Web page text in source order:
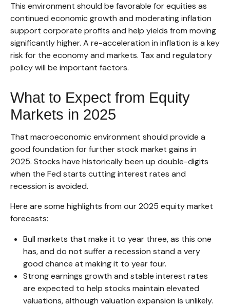
This environment should be favorable for equities as
continued economic growth and moderating inflation
support corporate profits and help yields from moving
significantly higher. A re-acceleration in inflation is a key
risk for the economy and markets. Tax and regulatory
policy will be important factors.
What to Expect from Equity
Markets in 2025
That macroeconomic environment should provide a
good foundation for further stock market gains in
2025. Stocks have historically been up double-digits
when the Fed starts cutting interest rates and
recession is avoided.
Here are some highlights from our 2025 equity market
forecasts:
Bull markets that make it to year three, as this one
has, and do not suffer a recession stand a very
good chance at making it to year four.
Strong earnings growth and stable interest rates
are expected to help stocks maintain elevated
valuations, although valuation expansion is unlikely.